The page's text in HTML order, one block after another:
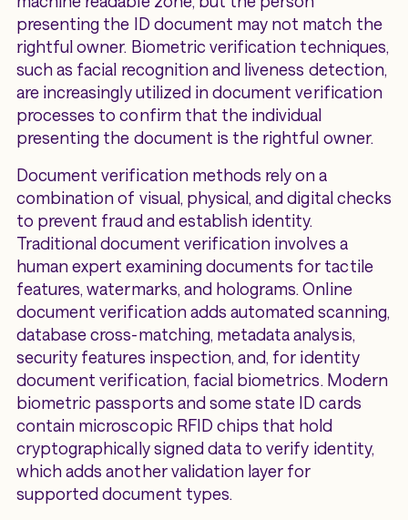
presenting the ID document may not match the
rightful owner. Biometric verification techniques,
such as facial recognition and liveness detection,
are increasingly utilized in document verification
processes to confirm that the individual
presenting the document is the rightful owner.
Document verification methods rely on a
combination of visual, physical, and digital checks
to prevent fraud and establish identity.
Traditional document verification involves a
human expert examining documents for tactile
features, watermarks, and holograms. Online
document verification adds automated scanning,
database cross-matching, metadata analysis,
security features inspection, and, for identity
document verification, facial biometrics. Modern
biometric passports and some state ID cards
contain microscopic RFID chips that hold
cryptographically signed data to verify identity,
which adds another validation layer for
supported document types.